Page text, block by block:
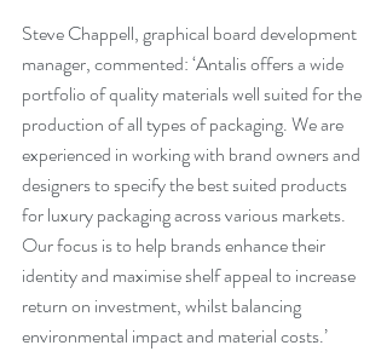
Steve Chappell, graphical board development
manager, commented: ‘Antalis offers a wide
portfolio of quality materials well suited for the
production of all types of packaging. We are
experienced in working with brand owners and
designers to specify the best suited products
for luxury packaging across various markets.
Our focus is to help brands enhance their
identity and maximise shelf appeal to increase
return on investment, whilst balancing
environmental impact and material costs.’